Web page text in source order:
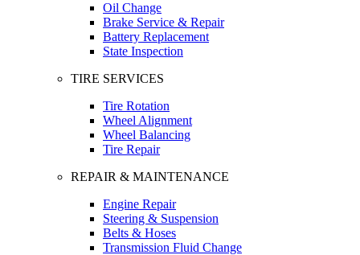
Oil Change
Brake Service & Repair
Battery Replacement
State Inspection
TIRE SERVICES
Tire Rotation
Wheel Alignment
Wheel Balancing
Tire Repair
REPAIR & MAINTENANCE
Engine Repair
Steering & Suspension
Belts & Hoses
Transmission Fluid Change